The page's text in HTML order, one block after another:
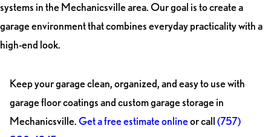
systems in the Mechanicsville area. Our goal is to create a
garage environment that combines everyday practicality with a
high-end look.
Keep your garage clean, organized, and easy to use with
garage floor coatings and custom garage storage in
Mechanicsville.Get a free estimate onlineor call(757)